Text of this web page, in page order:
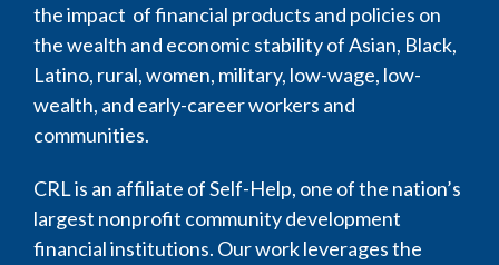
the impact of financial products and policies on
the wealth and economic stability of Asian, Black,
Latino, rural, women, military, low-wage, low-
wealth, and early-career workers and
communities.
CRL is an affiliate of Self-Help, one of the nation’s
largest nonprofit community development
financial institutions. Our work leverages the